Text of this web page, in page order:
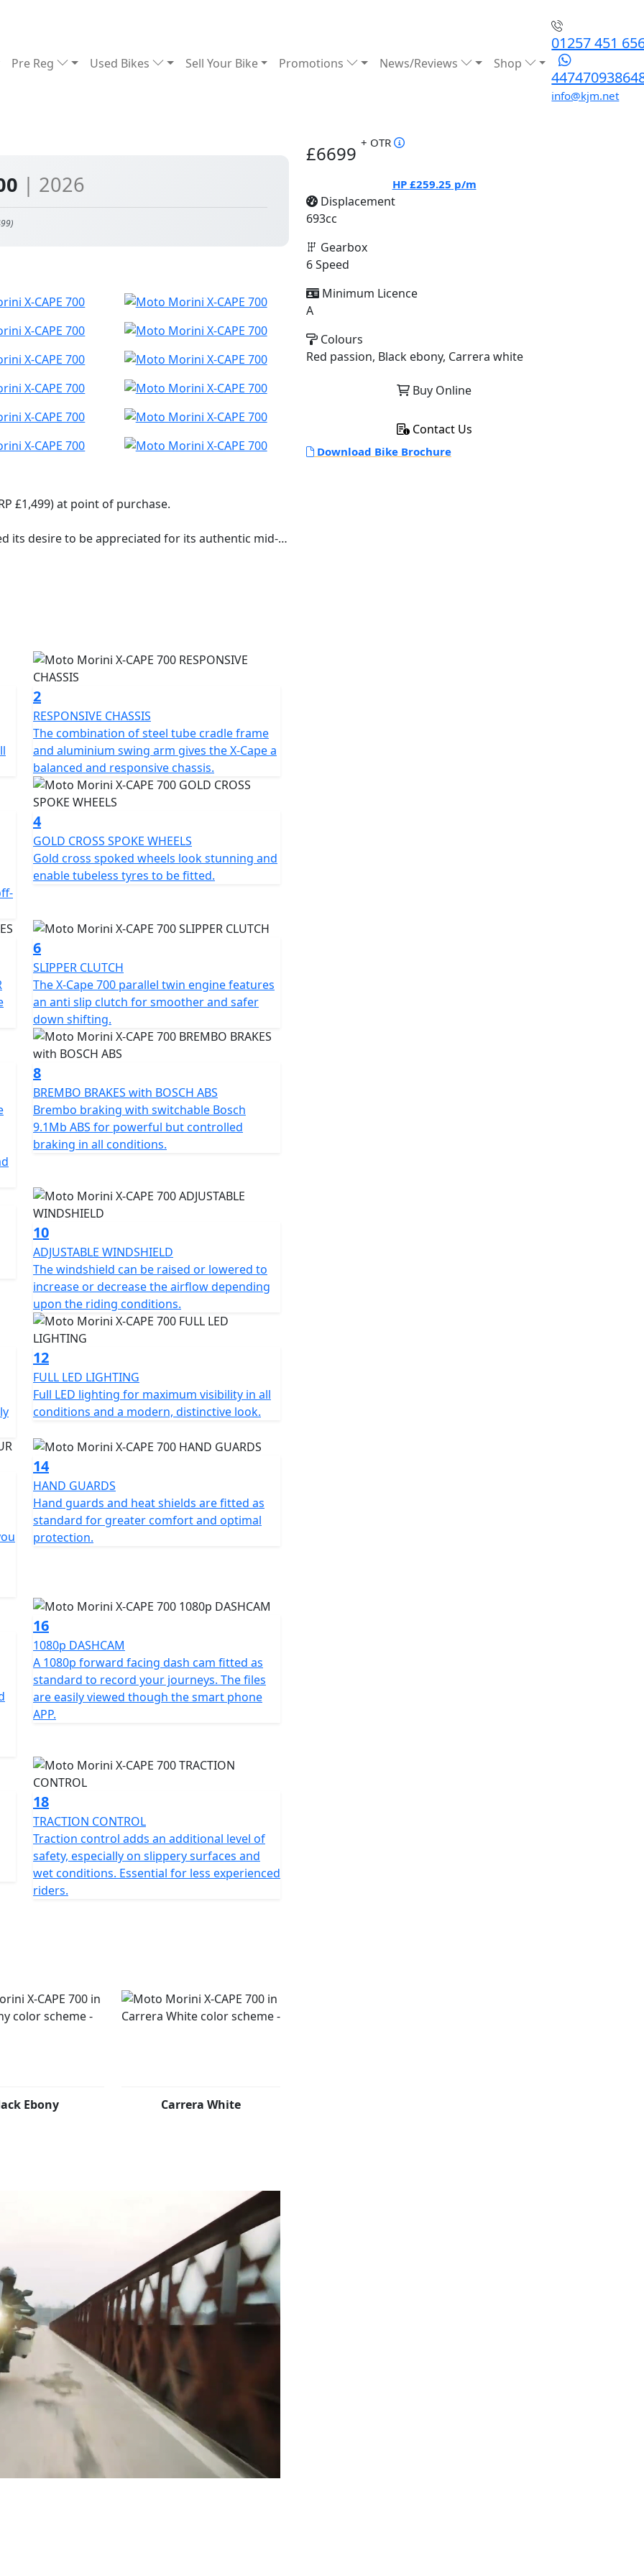
Pre Reg Used Bikes Sell Your Bike Promotions News/Reviews Shop
01257 451
info@kjm.net
| 2026
£1,499) at point of purchase.
its desire to be appreciated for its authentic mid-
the styling and development work focused on
relaxed even on long journeys, thanks to the
and the three-position adjustable handlebar,
in all conditions.
parallel twin engine compliant with Euro 5+
full, progressive torque even at low revs. The result
with smooth power delivery and constant traction
swingarm gives the X-Cape 700 a balanced and
rear wheels ensures the right compromise
on off-road trails. The X-Cape 700 is available with
Rally STR tyres.
a complete and carefully detailed standard set-
pleasure in all conditions: •Anti-slip clutch, for
• Fully adjustable 50mm Marzocchi USD
of terrain. • Mid-height exhaust, with a sporty
use. • Brembo braking system with switchable
every situation. • TPMS - Tyre pressure sensor
New windshield height adjustment system,
needs. • Dual USB + USB-C socket, for
the move. • Full LED headlights, for maximum
full colour display, clear and customizable, with
• Hand guards and engine heat shields, for
the most challenging stretches. Standard
with remote preload adjustment, a centre
to your cell phone via an app, heated seat and
to a wide selection of original Moto Morini
and need, enhancing the adventure character.
of three aluminium cases, sturdy and spacious,
protection. • Aluminium skid plate, to protect
stretches. • Oversized windshield, which
• Radiator guard, to protect the radiator
an even more aggressive and sporty look. • Flat
riding off-road. • SC Project exhaust,
the twin-cylinder engine.
Pirelli Scorpion Rally STR tyres, KYB mono-
stand, 1080p front dash-cam, heated seat and
White and Black Ebony.
2
RESPONSIVE CHASSIS
The combination of steel tube cradle frame
and aluminium swing arm gives the X-Cape a
balanced and responsive chassis.
4
GOLD CROSS SPOKE WHEELS
Gold cross spoked wheels look stunning and
enable tubeless tyres to be fitted.
6
SLIPPER CLUTCH
The X-Cape 700 parallel twin engine features
an anti slip clutch for smoother and safer
down shifting.
8
BREMBO BRAKES with BOSCH ABS
Brembo braking with switchable Bosch
9.1Mb ABS for powerful but controlled
braking in all conditions.
10
ADJUSTABLE WINDSHIELD
The windshield can be raised or lowered to
increase or decrease the airflow depending
upon the riding conditions.
12
FULL LED LIGHTING
Full LED lighting for maximum visibility in all
conditions and a modern, distinctive look.
14
HAND GUARDS
Hand guards and heat shields are fitted as
standard for greater comfort and optimal
protection.
16
1080p DASHCAM
A 1080p forward facing dash cam fitted as
standard to record your journeys. The files
are easily viewed though the smart phone
APP.
18
TRACTION CONTROL
Traction control adds an additional level of
safety, especially on slippery surfaces and
wet conditions. Essential for less experienced
riders.
Ebony Carrera White
£6699 + OTR
HP £259.25 p/m
Displacement
693cc
Gearbox
6 Speed
Minimum Licence
A
Colours
Red passion, Black ebony, Carrera white
Buy Online
Contact Us
Download Bike Brochure